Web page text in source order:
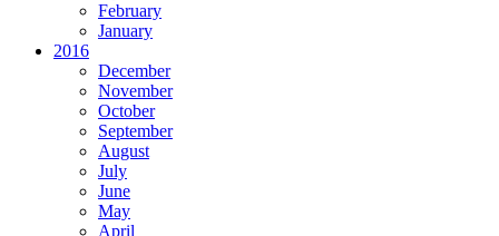
February
January
2016
December
November
October
September
August
July
June
May
April